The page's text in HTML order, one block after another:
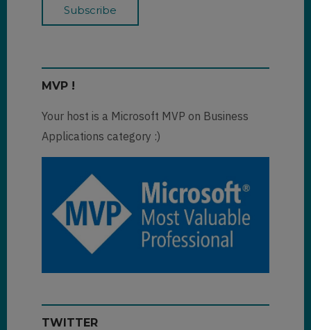
MVP !
Your host is a Microsoft MVP on Business
Applications category :)
TWITTER